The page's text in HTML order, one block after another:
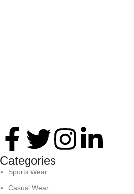
Categories
Sports Wear
Casual Wear